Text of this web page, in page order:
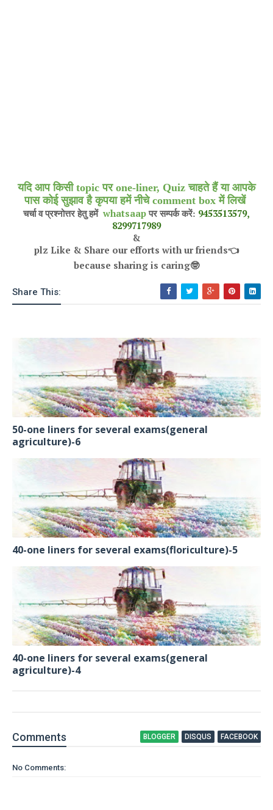
यदि आप किसी topic पर one-liner, Quiz चाहते हैं या आपके
पास कोई सुझाव है कृपया हमें नीचे comment box में लिखें
चर्चा व प्रश्नोत्तर हेतु हमें whatsaap पर सम्पर्क करें: 9453513579,
8299717989
&
plz Like & Share our efforts with ur friends👈
because sharing is caring🤓
Share This:
50-one liners for several exams(general
agriculture)-6
40-one liners for several exams(floriculture)-5
40-one liners for several exams(general
agriculture)-4
Comments BLOGGER DISQUS FACEBOOK
No Comments: